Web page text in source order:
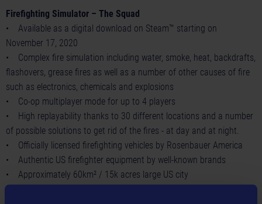
Firefighting Simulator – The Squad
• Available as a digital download on Steam™ starting on
November 17, 2020
• Complex fire simulation including water, smoke, heat, backdrafts,
flashovers, grease fires as well as a number of other causes of fire
such as electronics, chemicals and explosions
• Co-op multiplayer mode for up to 4 players
• High replayability thanks to 30 different locations and a number
of possible solutions to get rid of the fires - at day and at night.
• Officially licensed firefighting vehicles by Rosenbauer America
• Authentic US firefighter equipment by well-known brands
• Approximately 60km² / 15k acres large US city